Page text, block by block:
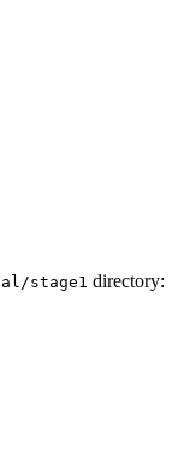
stage1 directory: